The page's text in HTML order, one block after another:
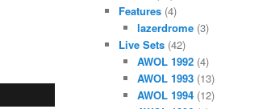
Features (4)
lazerdrome(3)
Live Sets (42)
AWOL 1992(4)
AWOL 1993(13)
AWOL 1994(12)